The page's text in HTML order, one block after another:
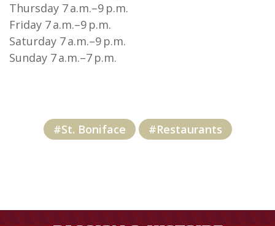
Thursday 7 a.m.–9 p.m.
Friday 7 a.m.–9 p.m.
Saturday 7 a.m.–9 p.m.
Sunday 7 a.m.–7 p.m.
#St. Boniface #Restaurants